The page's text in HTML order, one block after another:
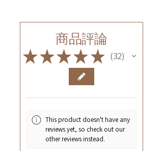
商品評論
★★★★ ★ 32
32
This product doesn't have any
reviews yet, so check out our
other reviews instead.